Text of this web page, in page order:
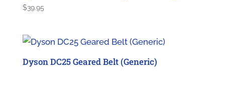
$39.95
Dyson DC25 Geared Belt (Generic)